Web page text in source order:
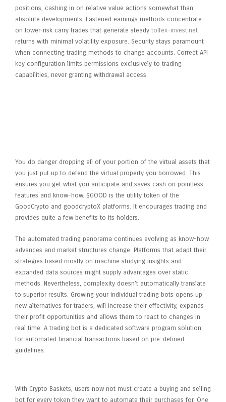
positions, cashing in on relative value actions somewhat than
absolute developments. Fastened earnings methods concentrate
on lower-risk carry trades that generate steady tolfex-invest.net
returns with minimal volatility exposure. Security stays paramount
when connecting trading methods to change accounts. Correct API
key configuration limits permissions exclusively to trading
capabilities, never granting withdrawal access.
You do danger dropping all of your portion of the virtual assets that
you just put up to defend the virtual property you borrowed. This
ensures you get what you anticipate and saves cash on pointless
features and know-how. $GOOD is the utility token of the
GoodCrypto and goodcryptoX platforms. It encourages trading and
provides quite a few benefits to its holders.
The automated trading panorama continues evolving as know-how
advances and market structures change. Platforms that adapt their
strategies based mostly on machine studying insights and
expanded data sources might supply advantages over static
methods. Nevertheless, complexity doesn’t automatically translate
to superior results. Growing your individual trading bots opens up
new alternatives for traders, will increase their effectivity, expands
their profit opportunities and allows them to react to changes in
real time. A trading bot is a dedicated software program solution
for automated financial transactions based on pre-defined
guidelines.
With Crypto Baskets, users now not must create a buying and selling
bot for every token they want to automate their purchases for. One